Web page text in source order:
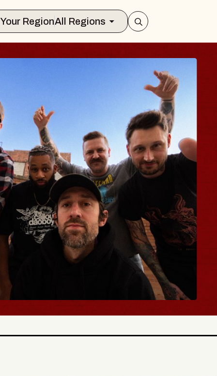
Select Your RegionAll Regions
TRAVELER &
Brands Marvin Sands Performing